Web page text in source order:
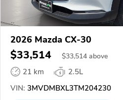
2026 Mazda CX-30
$33,514 $33,514 above
21 km
2.5L
VIN: 3MVDMBXL3TM204230